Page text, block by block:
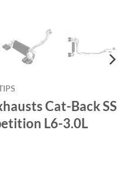
Cat-Back SS
L6-3.0L